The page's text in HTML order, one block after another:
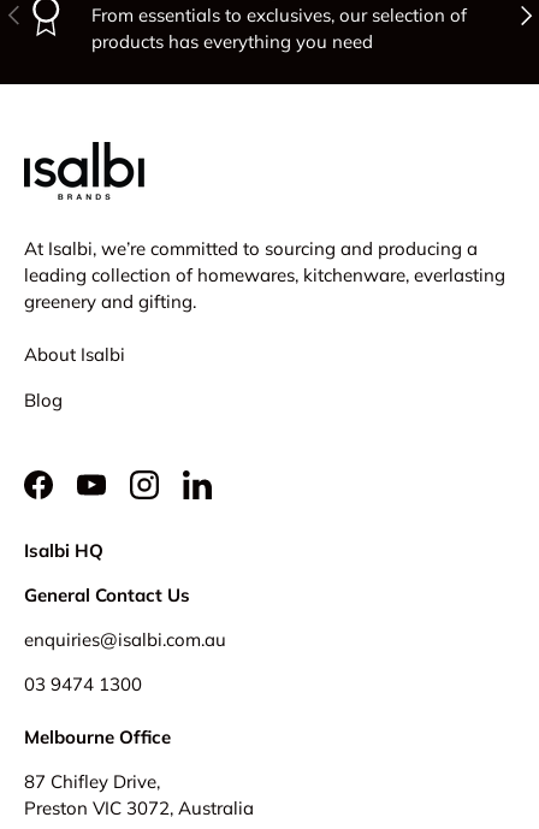
Previous
From essentials to exclusives, our selection of
products has everything you need
At Isalbi, we’re committed to sourcing and producing a
leading collection of homewares, kitchenware, everlasting
greenery and gifting.
About Isalbi
Blog
FacebookYouTubeInstagramLinkedIn
Isalbi HQ
General Contact Us
enquiries@isalbi.com.au
03 9474 1300
Melbourne Office
87 Chifley Drive,
Preston VIC 3072, Australia